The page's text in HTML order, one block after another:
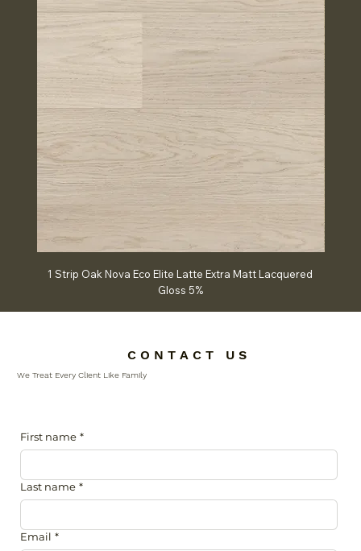
1 Strip Oak Nova Eco Elite Latte Extra Matt Lacquered
Gloss 5%
C O N T A C T U S
We Treat Every Client Like Family
First name *
Last name *
Email *